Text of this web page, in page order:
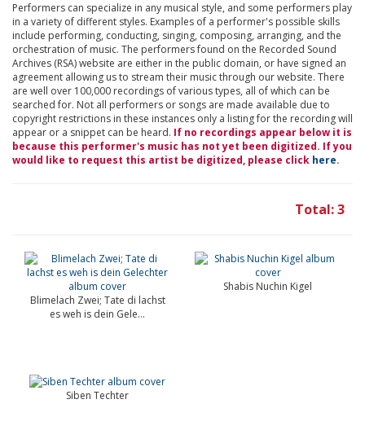
Performers can specialize in any musical style, and some performers play
in a variety of different styles. Examples of a performer's possible skills
include performing, conducting, singing, composing, arranging, and the
orchestration of music. The performers found on the Recorded Sound
Archives (RSA) website are either in the public domain, or have signed an
agreement allowing us to stream their music through our website. There
are well over 100,000 recordings of various types, all of which can be
searched for. Not all performers or songs are made available due to
copyright restrictions in these instances only a listing for the recording will
appear or a snippet can be heard. If no recordings appear below it is
because this performer's music has not yet been digitized. If you
would like to request this artist be digitized, please click here.
Total: 3
Blimelach Zwei; Tate di lachst
es weh is dein Gele...
Shabis Nuchin Kigel
Siben Techter